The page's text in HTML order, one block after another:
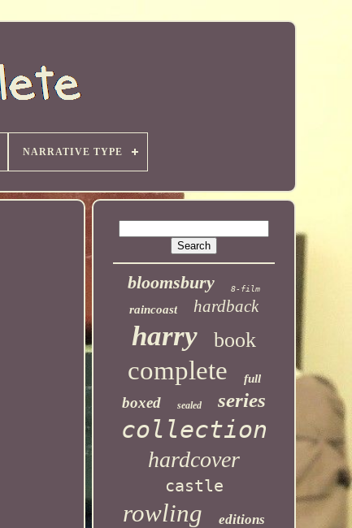
NARRATIVE TYPE
bloomsbury 8-film
raincoast hardback
harry book
complete full
boxed sealed series
collection
hardcover
castle
rowling editions